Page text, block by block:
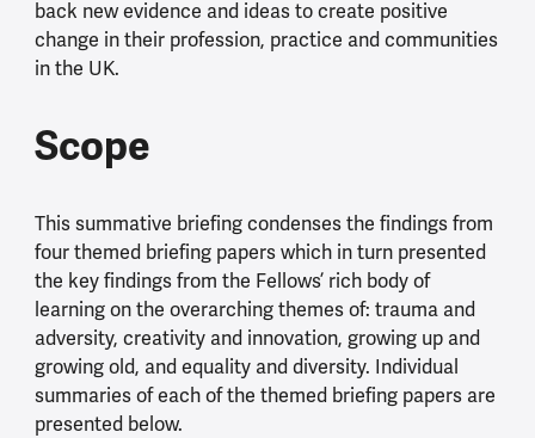
back new evidence and ideas to create positive
change in their profession, practice and communities
in the UK.
Scope
This summative briefing condenses the findings from
four themed briefing papers which in turn presented
the key findings from the Fellows’ rich body of
learning on the overarching themes of: trauma and
adversity, creativity and innovation, growing up and
growing old, and equality and diversity. Individual
summaries of each of the themed briefing papers are
presented below.